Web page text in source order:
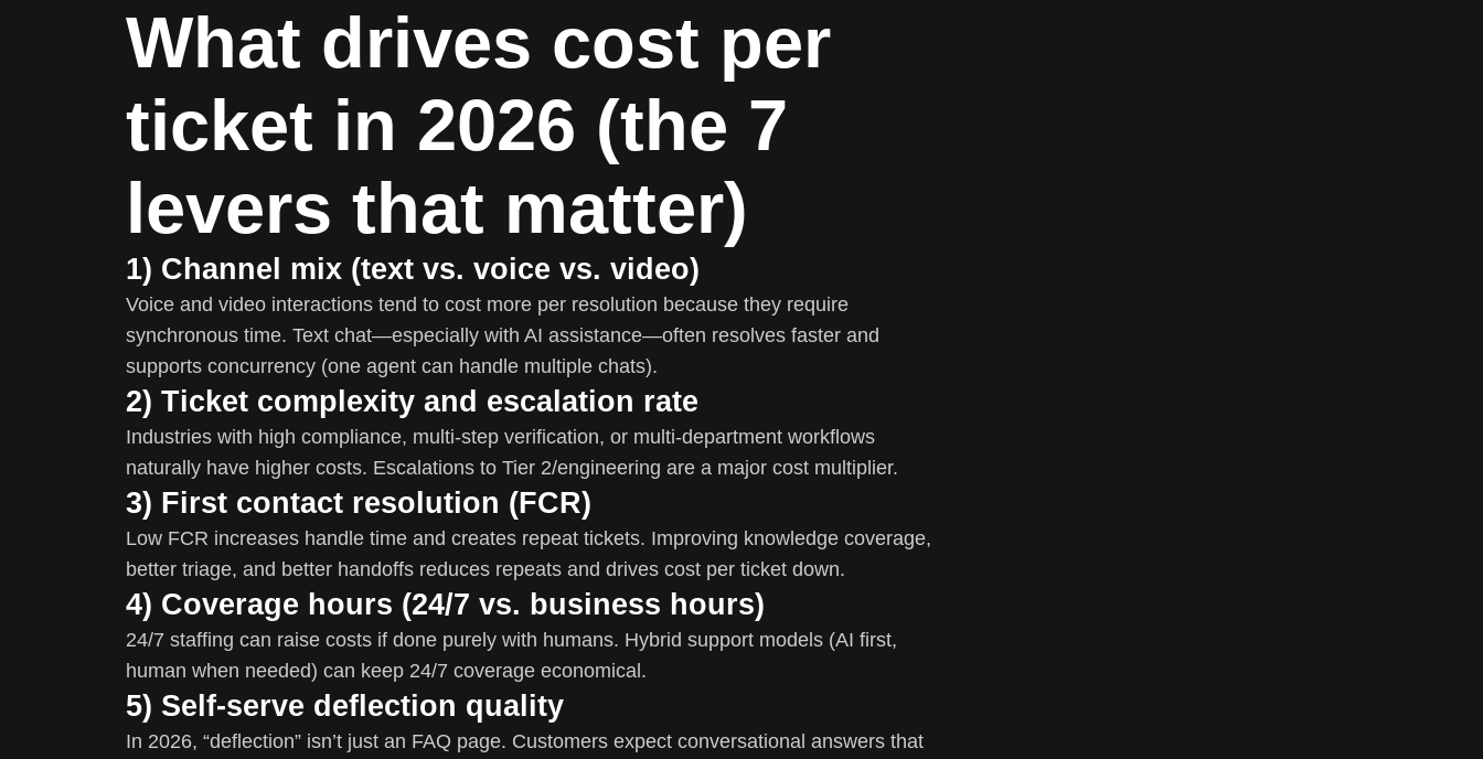
What drives cost per
ticket in 2026 (the 7
levers that matter)
1) Channel mix (text vs. voice vs. video)
Voice and video interactions tend to cost more per resolution because they require
synchronous time. Text chat—especially with AI assistance—often resolves faster and
supports concurrency (one agent can handle multiple chats).
2) Ticket complexity and escalation rate
Industries with high compliance, multi-step verification, or multi-department workflows
naturally have higher costs. Escalations to Tier 2/engineering are a major cost multiplier.
3) First contact resolution (FCR)
Low FCR increases handle time and creates repeat tickets. Improving knowledge coverage,
better triage, and better handoffs reduces repeats and drives cost per ticket down.
4) Coverage hours (24/7 vs. business hours)
24/7 staffing can raise costs if done purely with humans. Hybrid support models (AI first,
human when needed) can keep 24/7 coverage economical.
5) Self-serve deflection quality
In 2026, “deflection” isn’t just an FAQ page. Customers expect conversational answers that